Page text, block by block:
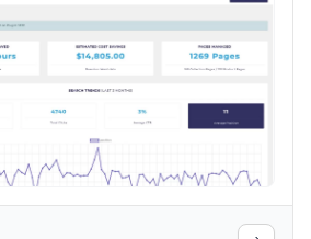
store stand out to potential customers.
The app provides detailed <strong>SEO
and speed reports</strong>, enabling
you to monitor improvements and
optimize your store's performance over